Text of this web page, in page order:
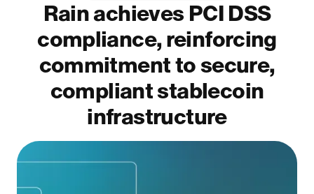
Rain achieves PCI DSS
compliance, reinforcing
commitment to secure,
compliant stablecoin
infrastructure